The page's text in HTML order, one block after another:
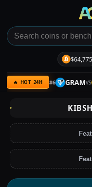
$64,775
🔥 HOT 24H
VS BTC# GRAMVS